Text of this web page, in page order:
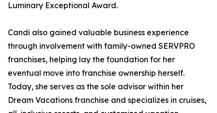
Luminary Exceptional Award.
Candi also gained valuable business experience
through involvement with family-owned SERVPRO
franchises, helping lay the foundation for her
eventual move into franchise ownership herself.
Today, she serves as the sole advisor within her
Dream Vacations franchise and specializes in cruises,